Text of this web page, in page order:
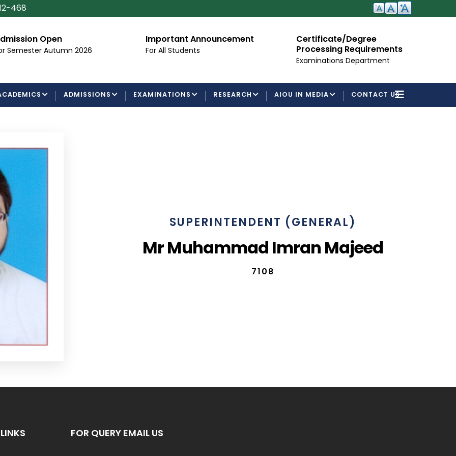
468
Open
Semester Autumn 2026
Important Announcement
For All Students
Certificate/Degree
Processing Requirements
Examinations Department
ADMISSIONS EXAMINATIONS RESEARCH AIOU IN MEDIA CONTACT US
SUPERINTENDENT (GENERAL)
Mr Muhammad Imran Majeed
7108
FOR QUERY EMAIL US